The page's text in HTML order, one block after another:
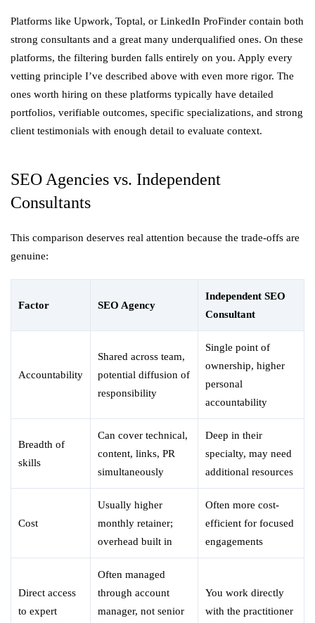
Platforms like Upwork, Toptal, or LinkedIn ProFinder contain both
strong consultants and a great many underqualified ones. On these
platforms, the filtering burden falls entirely on you. Apply every
vetting principle I’ve described above with even more rigor. The
ones worth hiring on these platforms typically have detailed
portfolios, verifiable outcomes, specific specializations, and strong
client testimonials with enough detail to evaluate context.
SEO Agencies vs. Independent
Consultants
This comparison deserves real attention because the trade-offs are
genuine:
Factor SEO Agency
Independent SEO
Consultant
Accountability
Shared across team,
potential diffusion of
responsibility
Single point of
ownership, higher
personal
accountability
Breadth of
skills
Can cover technical,
content, links, PR
simultaneously
Deep in their
specialty, may need
additional resources
Cost
Usually higher
monthly retainer;
overhead built in
Often more cost-
efficient for focused
engagements
Direct access
to expert
Often managed
through account
manager, not senior
You work directly
with the practitioner